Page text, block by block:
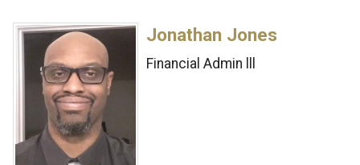
Jonathan Jones
Financial Admin lll